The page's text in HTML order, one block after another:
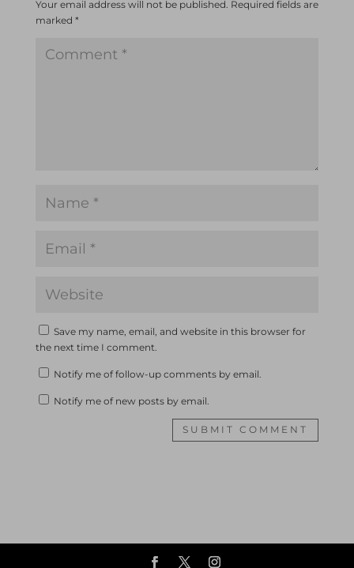
Your email address will not be published. Required fields are
marked *
Save my name, email, and website in this browser for
the next time I comment.
Notify me of follow-up comments by email.
Notify me of new posts by email.